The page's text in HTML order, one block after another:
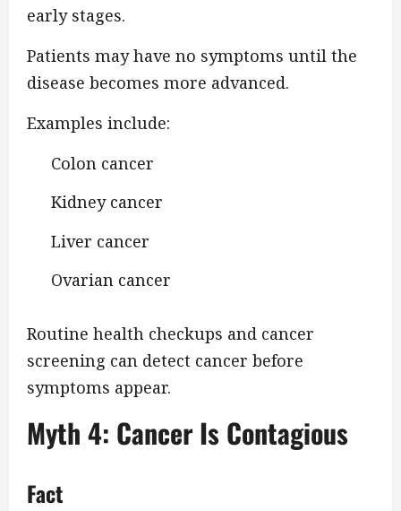
early stages.
Patients may have no symptoms until the
disease becomes more advanced.
Examples include:
Colon cancer
Kidney cancer
Liver cancer
Ovarian cancer
Routine health checkups and cancer
screening can detect cancer before
symptoms appear.
Myth 4: Cancer Is Contagious
Fact